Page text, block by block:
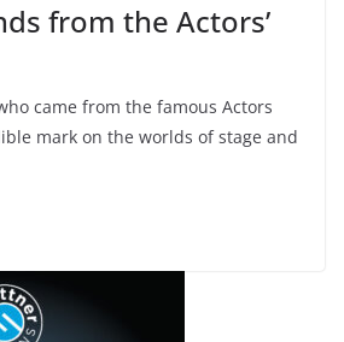
from the Actors’
came from the famous Actors
mark on the worlds of stage and